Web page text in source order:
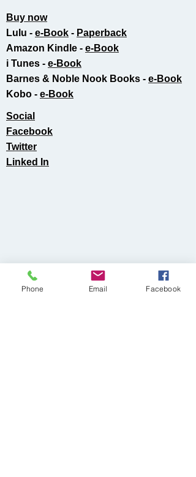
Buy now
Lulu - e-Book ​ - Paperback
Amazon Kindle - e-Book​
i Tunes - e-Book​
Barnes & Noble Nook Books - e-Book​
Kobo - e-Book​
Social
Facebook
Twitter
Linked In
Phone Email Facebook